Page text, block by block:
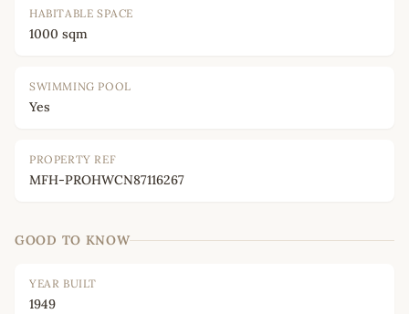
HABITABLE SPACE
1000 sqm
SWIMMING POOL
Yes
PROPERTY REF
MFH-PROHWCN87116267
GOOD TO KNOW
YEAR BUILT
1949